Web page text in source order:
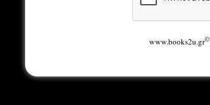
www.books2u.gr©